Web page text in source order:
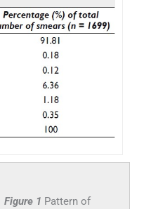
Figure 1 Pattern of